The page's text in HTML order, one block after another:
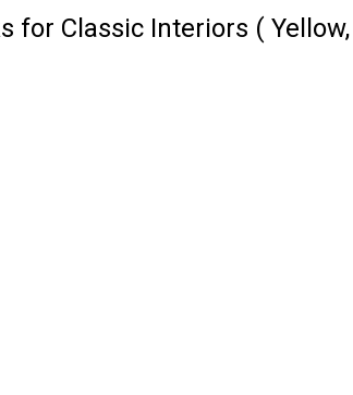
for Classic Interiors (